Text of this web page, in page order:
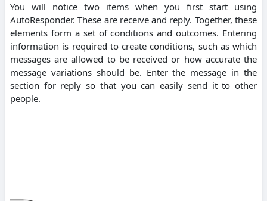
You will notice two items when you first start using
AutoResponder. These are receive and reply. Together, these
elements form a set of conditions and outcomes. Entering
information is required to create conditions, such as which
messages are allowed to be received or how accurate the
message variations should be. Enter the message in the
section for reply so that you can easily send it to other
people.